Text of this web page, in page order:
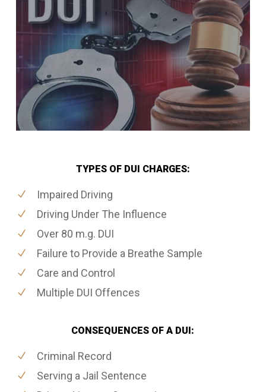
TYPES OF DUI CHARGES:
Impaired Driving
Driving Under The Influence
Over 80 m.g. DUI
Failure to Provide a Breathe Sample
Care and Control
Multiple DUI Offences
CONSEQUENCES OF A DUI:
Criminal Record
Serving a Jail Sentence